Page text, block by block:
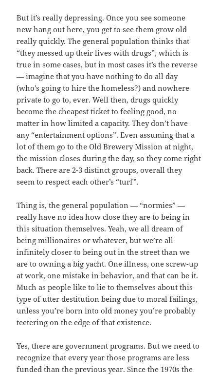
But it’s really depressing. Once you see someone
new hang out here, you get to see them grow old
really quickly. The general population thinks that
“they messed up their lives with drugs”, which is
true in some cases, but in most cases it’s the reverse
— imagine that you have nothing to do all day
(who’s going to hire the homeless?) and nowhere
private to go to, ever. Well then, drugs quickly
become the cheapest ticket to feeling good, no
matter in how limited a capacity. They don’t have
any “entertainment options”. Even assuming that a
lot of them go to the Old Brewery Mission at night,
the mission closes during the day, so they come right
back. There are 2-3 distinct groups, overall they
seem to respect each other’s “turf”.
Thing is, the general population — “normies” —
really have no idea how close they are to being in
this situation themselves. Yeah, we all dream of
being millionaires or whatever, but we’re all
infinitely closer to being out in the street than we
are to owning a big yacht. One illness, one screw-up
at work, one mistake in behavior, and that can be it.
Much as people like to lie to themselves about this
type of utter destitution being due to moral failings,
unless you’re born into old money you’re probably
teetering on the edge of that existence.
Yes, there are government programs. But we need to
recognize that every year those programs are less
funded than the previous year. Since the 1970s the